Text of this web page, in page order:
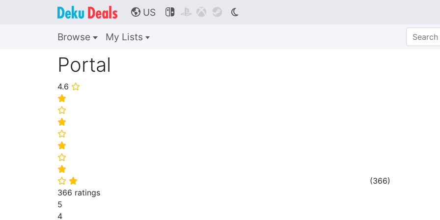
🌎 US    
Browse My Lists
Portal
4.6 ⭐
⭐
⭐
⭐
⭐
⭐
⭐
⭐
⭐ ⭐ (366)
366 ratings
5
4